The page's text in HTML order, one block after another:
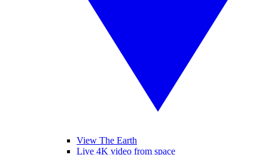
View The Earth
Live 4K video from space